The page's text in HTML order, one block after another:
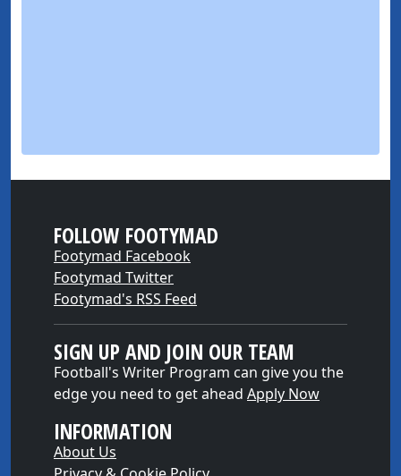
FOLLOW FOOTYMAD
Footymad Facebook
Footymad Twitter
Footymad's RSS Feed
SIGN UP AND JOIN OUR TEAM
Football's Writer Program can give you the
edge you need to get ahead Apply Now
INFORMATION
About Us